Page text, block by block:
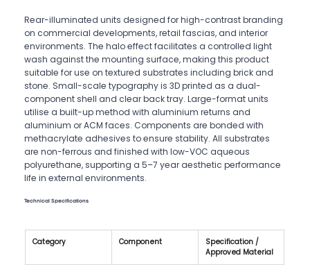
Rear-illuminated units designed for high-contrast branding
on commercial developments, retail fascias, and interior
environments. The halo effect facilitates a controlled light
wash against the mounting surface, making this product
suitable for use on textured substrates including brick and
stone. Small-scale typography is 3D printed as a dual-
component shell and clear back tray. Large-format units
utilise a built-up method with aluminium returns and
aluminium or ACM faces. Components are bonded with
methacrylate adhesives to ensure stability. All substrates
are non-ferrous and finished with low-VOC aqueous
polyurethane, supporting a 5–7 year aesthetic performance
life in external environments.
Technical Specifications
Category Component
Specification /
Approved Material